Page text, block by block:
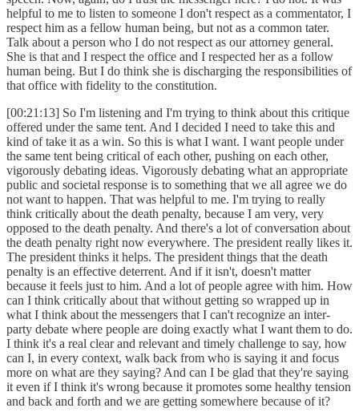
helpful to me to listen to someone I don't respect as a commentator, I
respect him as a fellow human being, but not as a common tater.
Talk about a person who I do not respect as our attorney general.
She is that and I respect the office and I respected her as a follow
human being. But I do think she is discharging the responsibilities of
that office with fidelity to the constitution.
[00:21:13] So I'm listening and I'm trying to think about this critique
offered under the same tent. And I decided I need to take this and
kind of take it as a win. So this is what I want. I want people under
the same tent being critical of each other, pushing on each other,
vigorously debating ideas. Vigorously debating what an appropriate
public and societal response is to something that we all agree we do
not want to happen. That was helpful to me. I'm trying to really
think critically about the death penalty, because I am very, very
opposed to the death penalty. And there's a lot of conversation about
the death penalty right now everywhere. The president really likes it.
The president thinks it helps. The president things that the death
penalty is an effective deterrent. And if it isn't, doesn't matter
because it feels just to him. And a lot of people agree with him. How
can I think critically about that without getting so wrapped up in
what I think about the messengers that I can't recognize an inter-
party debate where people are doing exactly what I want them to do.
I think it's a real clear and relevant and timely challenge to say, how
can I, in every context, walk back from who is saying it and focus
more on what are they saying? And can I be glad that they're saying
it even if I think it's wrong because it promotes some healthy tension
and back and forth and we are getting somewhere because of it?